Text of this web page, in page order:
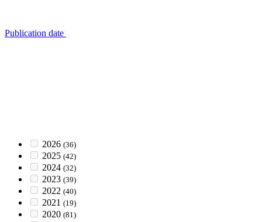
Publication date
2026 (36)
2025 (42)
2024 (32)
2023 (39)
2022 (40)
2021 (19)
2020 (81)